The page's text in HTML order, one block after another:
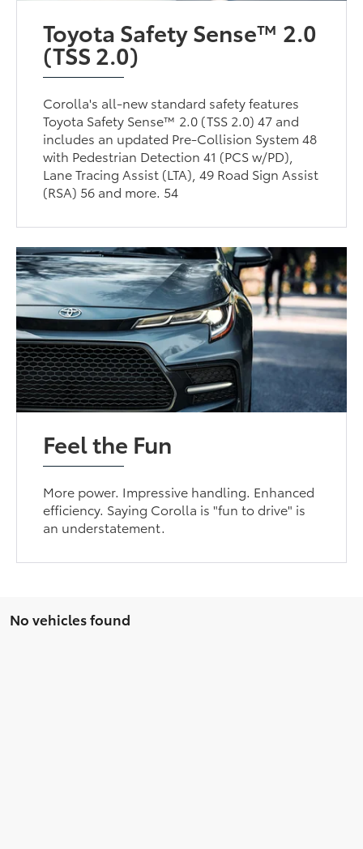
Toyota Safety Sense™ 2.0
(TSS 2.0)
Corolla's all-new standard safety features
Toyota Safety Sense™ 2.0 (TSS 2.0) 47 and
includes an updated Pre-Collision System 48
with Pedestrian Detection 41 (PCS w/PD),
Lane Tracing Assist (LTA), 49 Road Sign Assist
(RSA) 56 and more. 54
Feel the Fun
More power. Impressive handling. Enhanced
efficiency. Saying Corolla is "fun to drive" is
an understatement.
No vehicles found